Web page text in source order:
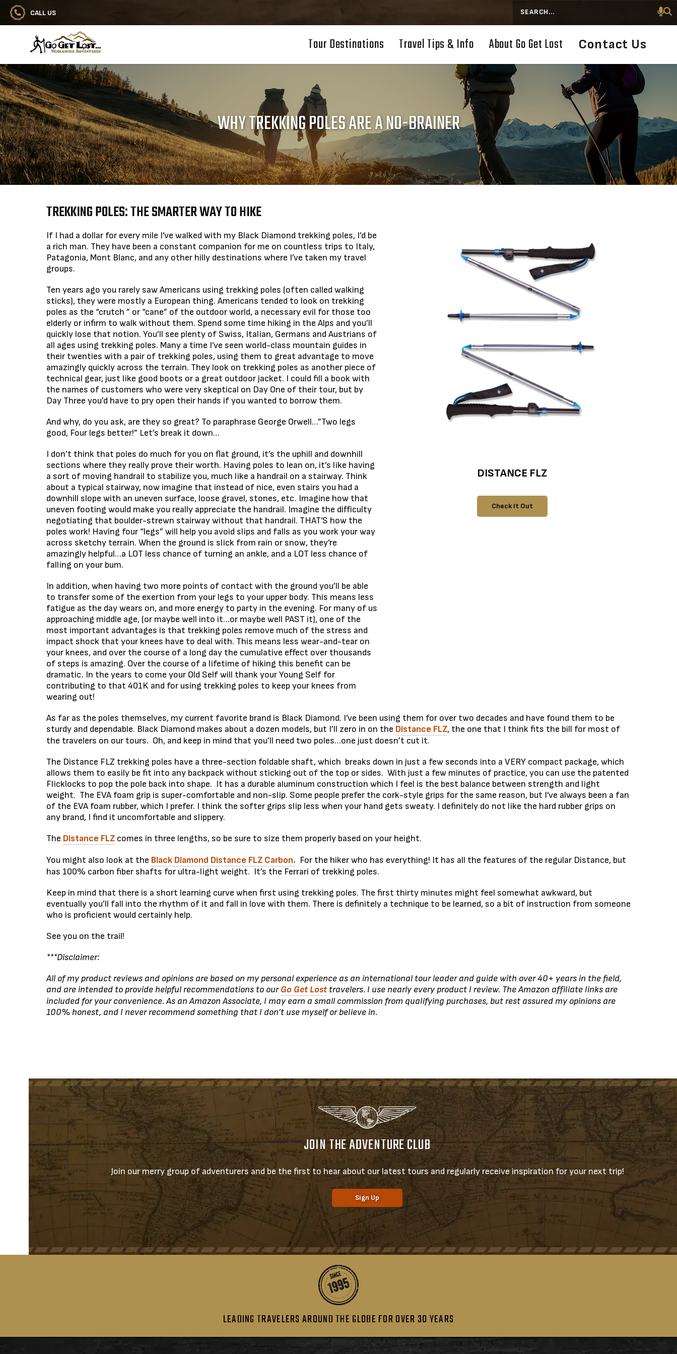
CALL US
Search
Go Get Lost® Worldwide Adventures
Tour Destinations Travel Tips & Info About Go Get Lost Contact Us
WHY TREKKING POLES ARE A NO-BRAINER
TREKKING POLES: THE SMARTER WAY TO HIKE
If I had a dollar for every mile I’ve walked with my Black Diamond trekking poles, I’d be
a rich man. They have been a constant companion for me on countless trips to Italy,
Patagonia, Mont Blanc, and any other hilly destinations where I’ve taken my travel
groups.
Ten years ago you rarely saw Americans using trekking poles (often called walking
sticks), they were mostly a European thing. Americans tended to look on trekking
poles as the “crutch ” or “cane” of the outdoor world, a necessary evil for those too
elderly or infirm to walk without them. Spend some time hiking in the Alps and you’ll
quickly lose that notion. You’ll see plenty of Swiss, Italian, Germans and Austrians of
all ages using trekking poles. Many a time I’ve seen world-class mountain guides in
their twenties with a pair of trekking poles, using them to great advantage to move
amazingly quickly across the terrain. They look on trekking poles as another piece of
technical gear, just like good boots or a great outdoor jacket. I could fill a book with
the names of customers who were very skeptical on Day One of their tour, but by
Day Three you’d have to pry open their hands if you wanted to borrow them.
And why, do you ask, are they so great? To paraphrase George Orwell…”Two legs
good, Four legs better!” Let’s break it down…
I don’t think that poles do much for you on flat ground, it’s the uphill and downhill
sections where they really prove their worth. Having poles to lean on, it’s like having
a sort of moving handrail to stabilize you, much like a handrail on a stairway. Think
about a typical stairway, now imagine that instead of nice, even stairs you had a
downhill slope with an uneven surface, loose gravel, stones, etc. Imagine how that
uneven footing would make you really appreciate the handrail. Imagine the difficulty
negotiating that boulder-strewn stairway without that handrail. THAT’S how the
poles work! Having four “legs” will help you avoid slips and falls as you work your way
across sketchy terrain. When the ground is slick from rain or snow, they’re
amazingly helpful…a LOT less chance of turning an ankle, and a LOT less chance of
falling on your bum.
In addition, when having two more points of contact with the ground you’ll be able
to transfer some of the exertion from your legs to your upper body. This means less
fatigue as the day wears on, and more energy to party in the evening. For many of us
approaching middle age, (or maybe well into it…or maybe well PAST it), one of the
most important advantages is that trekking poles remove much of the stress and
impact shock that your knees have to deal with. This means less wear-and-tear on
your knees, and over the course of a long day the cumulative effect over thousands
of steps is amazing. Over the course of a lifetime of hiking this benefit can be
dramatic. In the years to come your Old Self will thank your Young Self for
contributing to that 401K and for using trekking poles to keep your knees from
wearing out!
DISTANCE FLZ
Check It Out
As far as the poles themselves, my current favorite brand is Black Diamond. I’ve been using them for over two decades and have found them to be
sturdy and dependable. Black Diamond makes about a dozen models, but I’ll zero in on the Distance FLZ, the one that I think fits the bill for most of
the travelers on our tours. Oh, and keep in mind that you’ll need two poles…one just doesn’t cut it.
The Distance FLZ trekking poles have a three-section foldable shaft, which breaks down in just a few seconds into a VERY compact package, which
allows them to easily be fit into any backpack without sticking out of the top or sides. With just a few minutes of practice, you can use the patented
Flicklocks to pop the pole back into shape. It has a durable aluminum construction which I feel is the best balance between strength and light
weight. The EVA foam grip is super-comfortable and non-slip. Some people prefer the cork-style grips for the same reason, but I’ve always been a fan
of the EVA foam rubber, which I prefer. I think the softer grips slip less when your hand gets sweaty. I definitely do not like the hard rubber grips on
any brand, I find it uncomfortable and slippery.
The Distance FLZ comes in three lengths, so be sure to size them properly based on your height.
You might also look at the Black Diamond Distance FLZ Carbon. For the hiker who has everything! It has all the features of the regular Distance, but
has 100% carbon fiber shafts for ultra-light weight. It’s the Ferrari of trekking poles.
Keep in mind that there is a short learning curve when first using trekking poles. The first thirty minutes might feel somewhat awkward, but
eventually you’ll fall into the rhythm of it and fall in love with them. There is definitely a technique to be learned, so a bit of instruction from someone
who is proficient would certainly help.
See you on the trail!
***Disclaimer:
All of my product reviews and opinions are based on my personal experience as an international tour leader and guide with over 40+ years in the field,
and are intended to provide helpful recommendations to ourGo Get Losttravelers. I use nearly every product I review. The Amazon affiliate links are
included for your convenience. As an Amazon Associate, I may earn a small commission from qualifying purchases, but rest assured my opinions are
100% honest, and I never recommend something that I don’t use myself or believe in.
JOIN THE ADVENTURE CLUB
Join our merry group of adventurers and be the first to hear about our latest tours and regularly receive inspiration for your next trip!
Sign Up
LEADING TRAVELERS AROUND THE GLOBE FOR OVER 30 YEARS